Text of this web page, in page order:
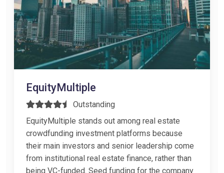
EquityMultiple
Outstanding
EquityMultiple stands out among real estate
crowdfunding investment platforms because
their main investors and senior leadership come
from institutional real estate finance, rather than
being VC-funded. Seed funding for the company